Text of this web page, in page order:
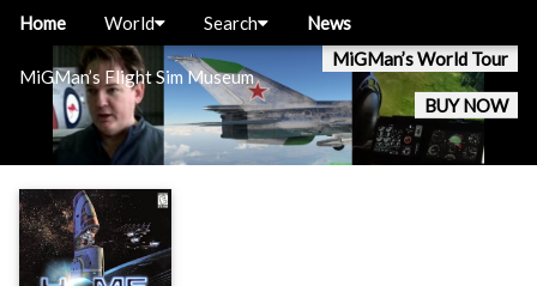
MiGMan’s Flight Sim Museum
MiGMan’s World Tour
BUY NOW
Home World Search News